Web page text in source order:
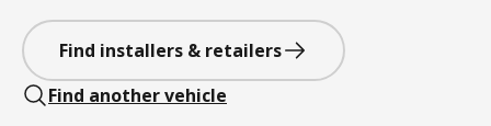
Find installers & retailers
Find another vehicle